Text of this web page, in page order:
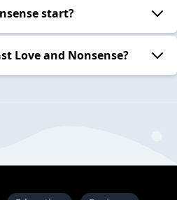
start?
Love and Nonsense?